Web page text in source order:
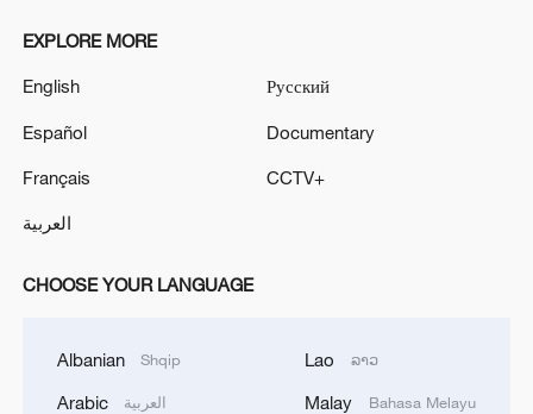
EXPLORE MORE
English
Español
Français
العربية
Русский
Documentary
CCTV+
CHOOSE YOUR LANGUAGE
Albanian Shqip
Arabic العربية
Lao ລາວ
Malay Bahasa Melayu